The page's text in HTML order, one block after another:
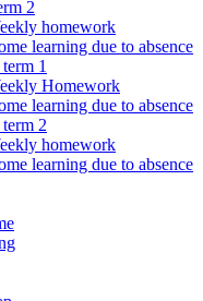
2
homework
learning due to absence
1
Homework
learning due to absence
term 2
homework
learning due to absence